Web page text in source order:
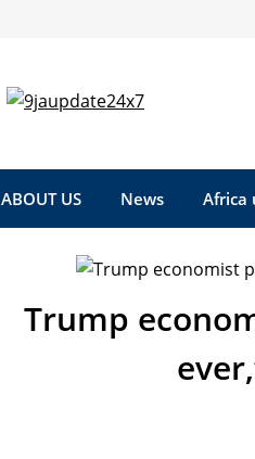
ABOUT US News Africa
Trump